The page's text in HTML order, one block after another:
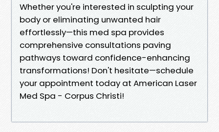
Whether you're interested in sculpting your
body or eliminating unwanted hair
effortlessly—this med spa provides
comprehensive consultations paving
pathways toward confidence-enhancing
transformations! Don't hesitate—schedule
your appointment today at American Laser
Med Spa - Corpus Christi!